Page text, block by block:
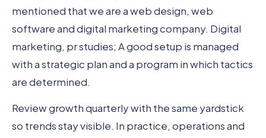
mentioned that we are a web design, web
software and digital marketing company. Digital
marketing, pr studies; A good setup is managed
with a strategic plan and a program in which tactics
are determined.
Review growth quarterly with the same yardstick
so trends stay visible. In practice, operations and